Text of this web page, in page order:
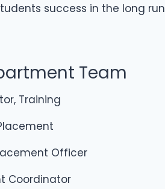
success in the long run
Team
Training
Officer
Coordinator